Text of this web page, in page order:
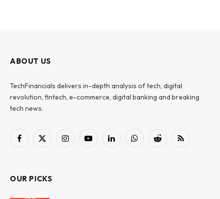
ABOUT US
TechFinancials delivers in-depth analysis of tech, digital
revolution, fintech, e-commerce, digital banking and breaking
tech news.
Facebook
X
InstagramYouTubeLinkedInWhatsAppReddit RSS
OUR PICKS